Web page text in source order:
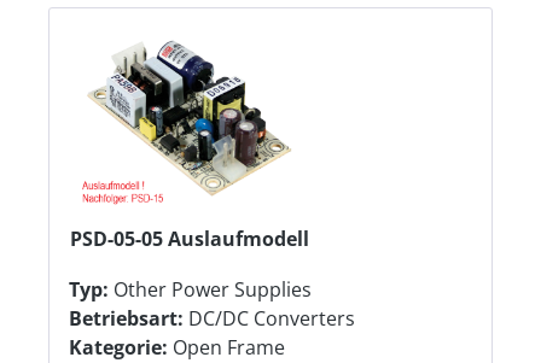
PSD-05-05 Auslaufmodell
Typ: Other Power Supplies
Betriebsart: DC/DC Converters
Kategorie: Open Frame